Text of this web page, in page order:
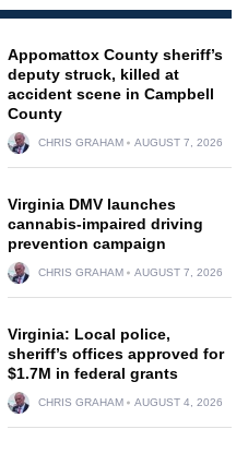
Appomattox County sheriff’s
deputy struck, killed at
accident scene in Campbell
County
CHRIS GRAHAM AUGUST 7, 2026
Virginia DMV launches
cannabis-impaired driving
prevention campaign
CHRIS GRAHAM AUGUST 7, 2026
Virginia: Local police,
sheriff’s offices approved for
$1.7M in federal grants
CHRIS GRAHAM AUGUST 4, 2026